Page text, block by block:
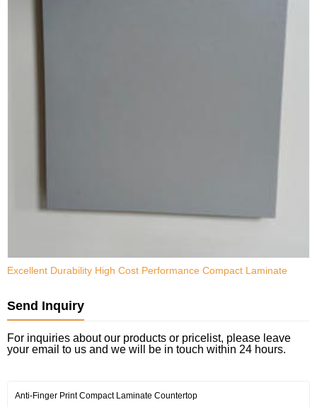
Excellent Durability High Cost Performance Compact Laminate
Send Inquiry
For inquiries about our products or pricelist, please leave
your email to us and we will be in touch within 24 hours.